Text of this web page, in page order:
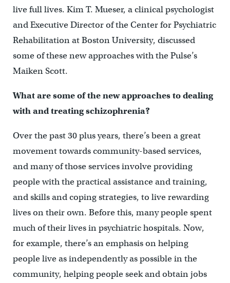
live full lives. Kim T. Mueser, a clinical psychologist
and Executive Director of the Center for Psychiatric
Rehabilitation at Boston University, discussed
some of these new approaches with the Pulse’s
Maiken Scott.
What are some of the new approaches to dealing
with and treating schizophrenia?
Over the past 30 plus years, there’s been a great
movement towards community-based services,
and many of those services involve providing
people with the practical assistance and training,
and skills and coping strategies, to live rewarding
lives on their own. Before this, many people spent
much of their lives in psychiatric hospitals. Now,
for example, there’s an emphasis on helping
people live as independently as possible in the
community, helping people seek and obtain jobs